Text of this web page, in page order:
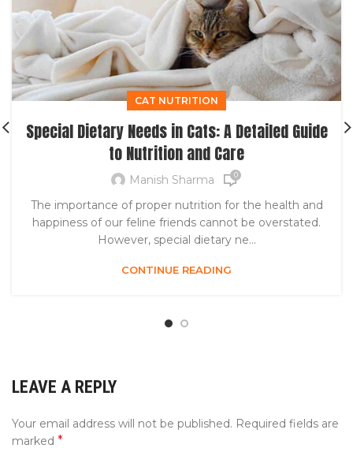
CAT NUTRITION
Special Dietary Needs in Cats: A Detailed Guide
to Nutrition and Care
Manish Sharma 0
The importance of proper nutrition for the health and
happiness of our feline friends cannot be overstated.
However, special dietary ne...
CONTINUE READING
LEAVE A REPLY
Your email address will not be published. Required fields are
marked *